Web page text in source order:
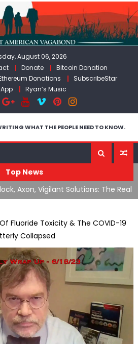
August 06, 2026
Donate
Bitcoin Donation
Donations
SubscribeStar
Ryan’s Music
WHAT THE PEOPLE NEED TO KNOW.
Top News
The Real Psyop Is Dividing
of Them
Fluoride Toxicity & The COVID-19
Collapsed